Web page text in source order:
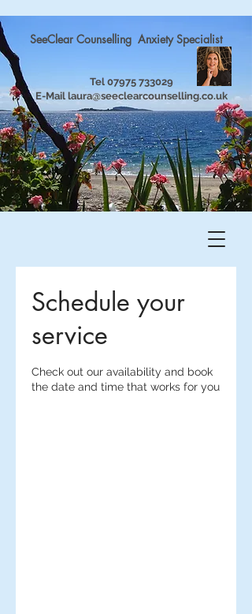
SeeClear Counselling Anxiety Specialist
Tel 07975 733029
E-Mail laura@seeclearcounselling.co.uk
Schedule your
service
Check out our availability and book
the date and time that works for you